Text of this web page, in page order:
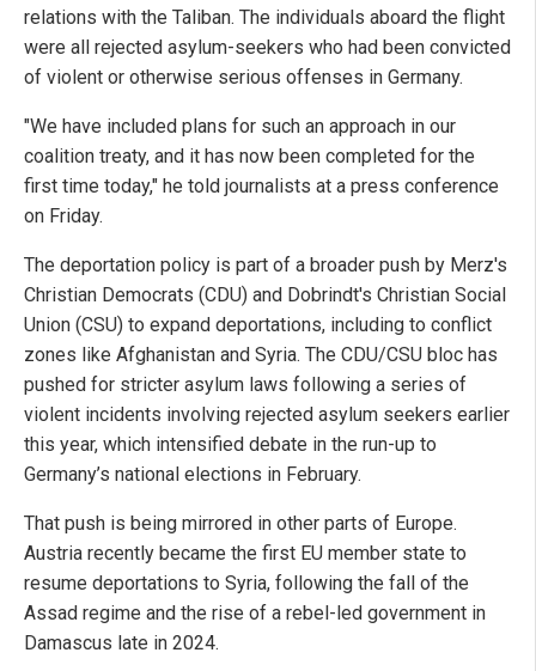
relations with the Taliban. The individuals aboard the flight
were all rejected asylum-seekers who had been convicted
of violent or otherwise serious offenses in Germany.
"We have included plans for such an approach in our
coalition treaty, and it has now been completed for the
first time today," he told journalists at a press conference
on Friday.
The deportation policy is part of a broader push by Merz's
Christian Democrats (CDU) and Dobrindt's Christian Social
Union (CSU) to expand deportations, including to conflict
zones like Afghanistan and Syria. The CDU/CSU bloc has
pushed for stricter asylum laws following a series of
violent incidents involving rejected asylum seekers earlier
this year, which intensified debate in the run-up to
Germany’s national elections in February.
That push is being mirrored in other parts of Europe.
Austria recently became the first EU member state to
resume deportations to Syria, following the fall of the
Assad regime and the rise of a rebel-led government in
Damascus late in 2024.